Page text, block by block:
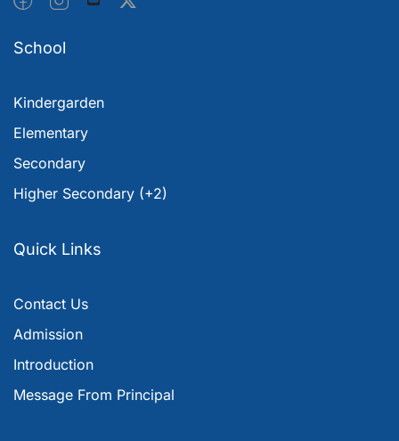
School
Kindergarden
Elementary
Secondary
Higher Secondary (+2)
Quick Links
Contact Us
Admission
Introduction
Message From Principal